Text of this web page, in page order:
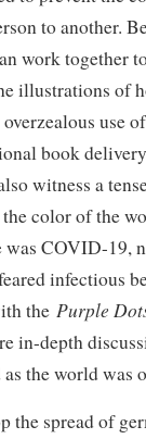
to another.
work together
illustrations of
use
book
witness a
color of the
was COVID-19,
infectious
the Purple
in-depth
the world was
the spread of